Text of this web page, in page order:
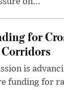
for
is
funding for